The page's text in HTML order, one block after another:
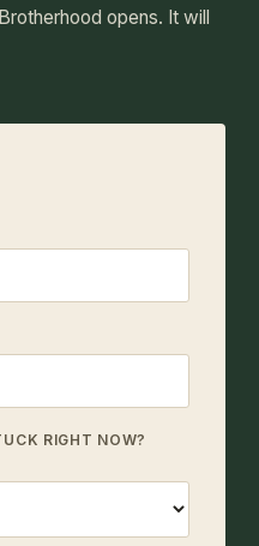
opens. It will
RIGHT NOW?